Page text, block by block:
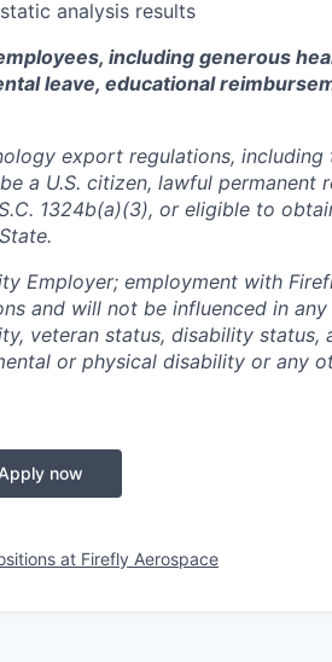
analysis results
including generous
leave, educational
export regulations, including
a U.S. citizen, lawful permanent
1324b(a)(3), or eligible to
Employer; employment with
and will not be influenced in any
veteran status, disability status,
or physical disability or any
Apply now
at Firefly Aerospace